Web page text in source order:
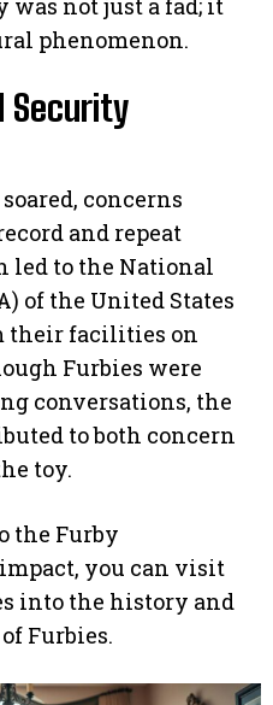
phenomenon.
Security
concerns
and repeat
led to the National
of the United States
their facilities on
Furbies were
conversations, the
to both concern
toy.
the Furby
you can visit
into the history and
Furbies.